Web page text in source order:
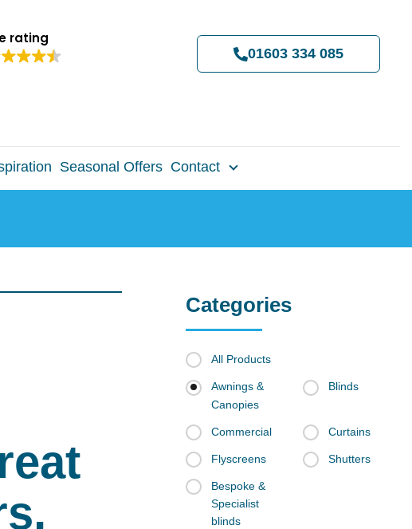
rating
01603 334 085
Seasonal Offers Contact
Categories
All Products
Awnings &
Canopies
Blinds
Commercial Curtains
Flyscreens Shutters
Bespoke &
Specialist
blinds